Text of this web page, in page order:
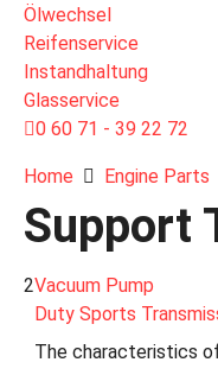
Ölwechsel
Reifenservice
Instandhaltung
Glasservice
0 60 71 - 39 22 72
Home Engine Parts
Support
2Vacuum Pump
Duty Sports
The characteristics